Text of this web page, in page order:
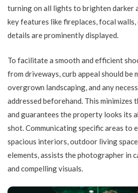
turning on all lights to brighten darker
key features like fireplaces, focal
details are prominently displayed.
To facilitate a smooth and efficient
from driveways, curb appeal should be
overgrown landscaping, and any
addressed beforehand. This minimizes
and guarantees the property looks its
shot. Communicating specific areas to
spacious interiors, outdoor living
elements, assists the photographer in
and compelling visuals.